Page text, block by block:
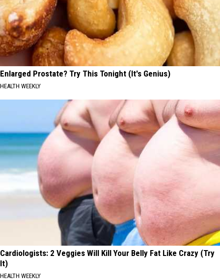
Enlarged Prostate? Try This Tonight (It's Genius)
HEALTH WEEKLY
Cardiologists: 2 Veggies Will Kill Your Belly Fat Like Crazy (Try
It)
HEALTH WEEKLY